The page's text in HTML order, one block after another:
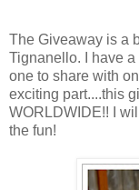
The Giveaway is a
Tignanello. I have
one to share with
exciting part....this
WORLDWIDE!! I
the fun!